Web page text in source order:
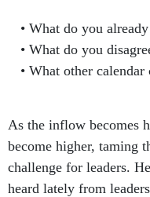
What do you
What do you
What other
As the inflow becomes
become higher, taming
challenge for leaders.
heard lately from